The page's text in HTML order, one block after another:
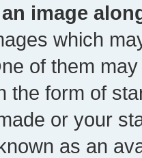
image
which
of them
the form of
or your
as an